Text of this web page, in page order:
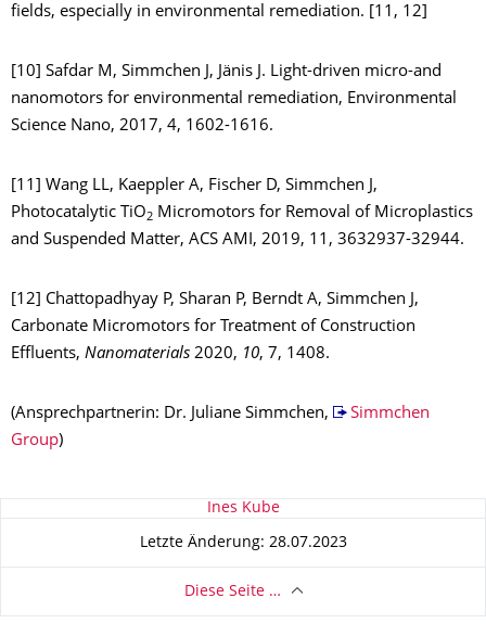
fields, especially in environmental remediation. [11, 12]
[10] Safdar M, Simmchen J, Jänis J. Light-driven micro-and
nanomotors for environmental remediation, Environmental
Science Nano, 2017, 4, 1602-1616.
[11] Wang LL, Kaeppler A, Fischer D, Simmchen J,
Photocatalytic TiO2 Micromotors for Removal of Microplastics
and Suspended Matter, ACS AMI, 2019, 11, 3632937-32944.
[12] Chattopadhyay P, Sharan P, Berndt A, Simmchen J,
Carbonate Micromotors for Treatment of Construction
Effluents, Nanomaterials 2020, 10, 7, 1408.
(Ansprechpartnerin: Dr. Juliane Simmchen,
Simmchen
Group)
Zu dieser Seite Ines Kube
Letzte Änderung: 28.07.2023
Diese Seite …